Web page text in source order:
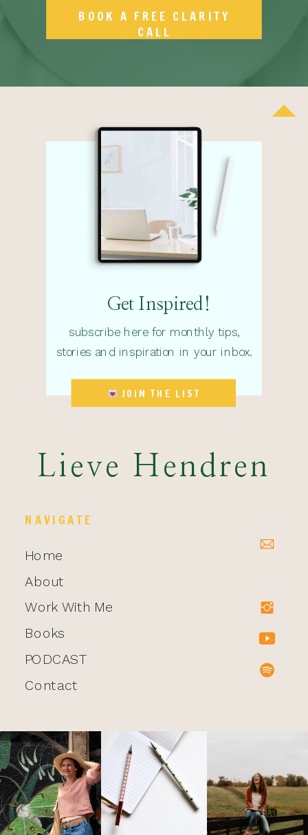
BOOK A FREE CLARITY
CALL
Home
About
Work With Me
Books
PODCAST
Contact
NAVIGATE
subscribe here for monthly tips,
stories and inspiration in your inbox.
Lieve Hendren
JOIN THE LIST
Get Inspired!